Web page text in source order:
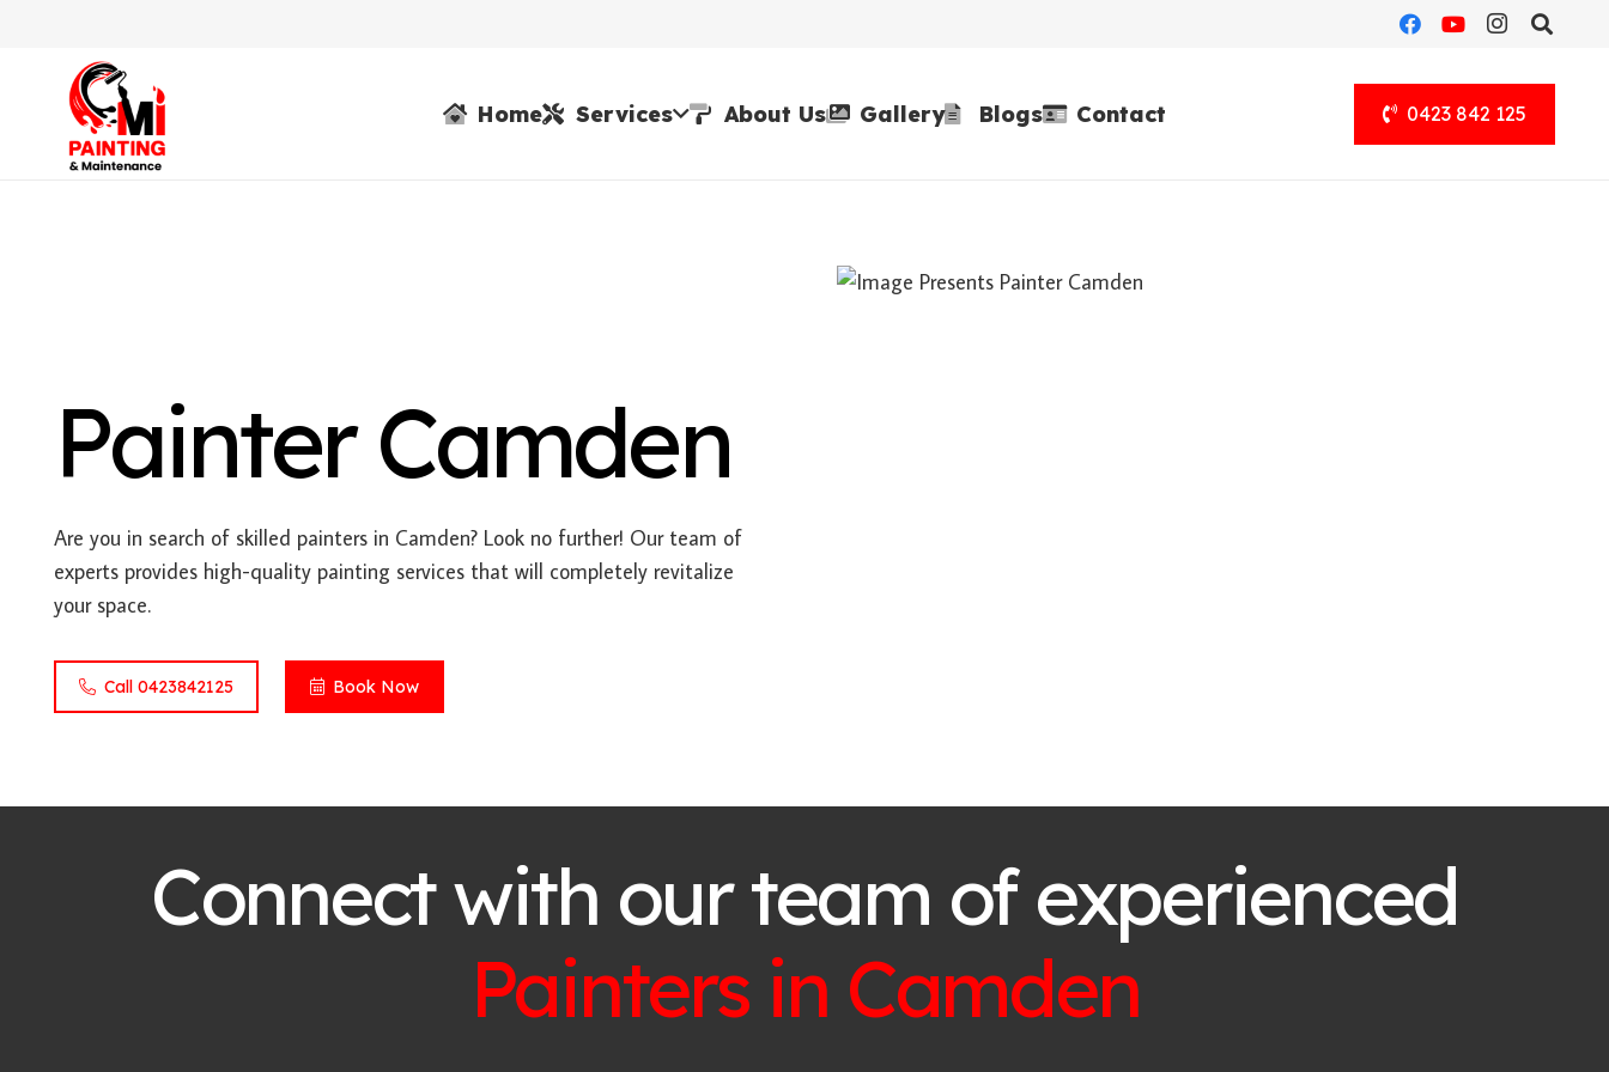
Home Services About Us Gallery Blogs Contact 0423 842 125
Painter Camden
Are you in search of skilled painters in Camden? Look no further! Our team of
experts provides high-quality painting services that will completely revitalize
your space.
Call 0423842125 Book Now
Connect with our team of experienced
Painters in Camden